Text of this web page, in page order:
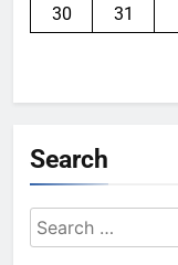
30
31
Search
Search
for: